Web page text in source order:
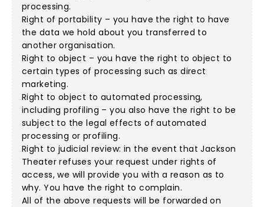
processing.
Right of portability – you have the right to have
the data we hold about you transferred to
another organisation.
Right to object – you have the right to object to
certain types of processing such as direct
marketing.
Right to object to automated processing,
including profiling – you also have the right to be
subject to the legal effects of automated
processing or profiling.
Right to judicial review: in the event that Jackson
Theater refuses your request under rights of
access, we will provide you with a reason as to
why. You have the right to complain.
All of the above requests will be forwarded on